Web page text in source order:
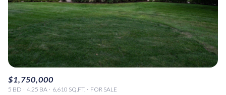
$1,750,000
5 BD 4.25 BA 6,610 SQ.FT.
FOR SALE